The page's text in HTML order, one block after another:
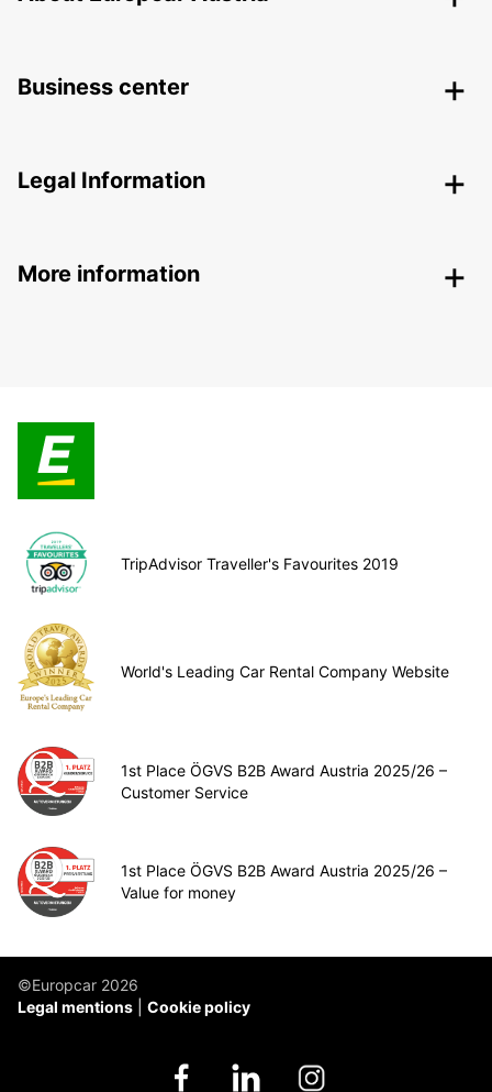
Business center
Legal Information
More information
TripAdvisor Traveller's Favourites 2019
World's Leading Car Rental Company Website
1st Place ÖGVS B2B Award Austria 2025/26 –
Customer Service
1st Place ÖGVS B2B Award Austria 2025/26 –
Value for money
©Europcar 2026
Legal mentions
Cookie policy